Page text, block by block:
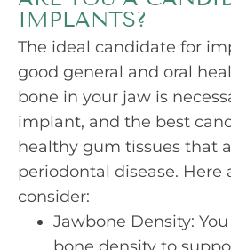
IMPLANTS?
The ideal candidate for
good general and oral
bone in your jaw is
implant, and the best
healthy gum tissues that
periodontal disease. Here
consider:
Jawbone Density: